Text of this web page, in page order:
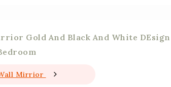
Gold And Black And White
Mirrior